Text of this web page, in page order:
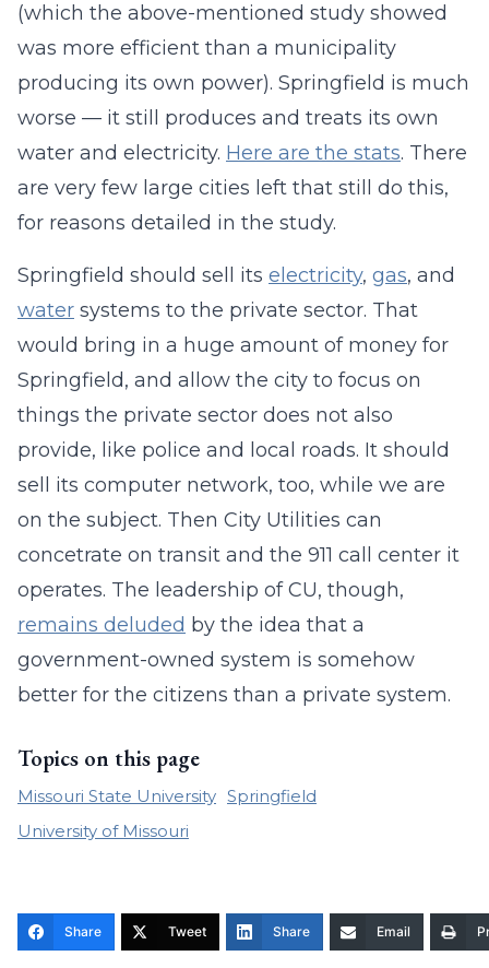
(which the above-mentioned study showed
was more efficient than a municipality
producing its own power). Springfield is much
worse — it still produces and treats its own
water and electricity. Here are the stats. There
are very few large cities left that still do this,
for reasons detailed in the study.
Springfield should sell its electricity, gas, and
water systems to the private sector. That
would bring in a huge amount of money for
Springfield, and allow the city to focus on
things the private sector does not also
provide, like police and local roads. It should
sell its computer network, too, while we are
on the subject. Then City Utilities can
concetrate on transit and the 911 call center it
operates. The leadership of CU, though,
remains deluded by the idea that a
government-owned system is somehow
better for the citizens than a private system.
Topics on this page
Missouri State University Springfield
University of Missouri
Share Tweet Share Email